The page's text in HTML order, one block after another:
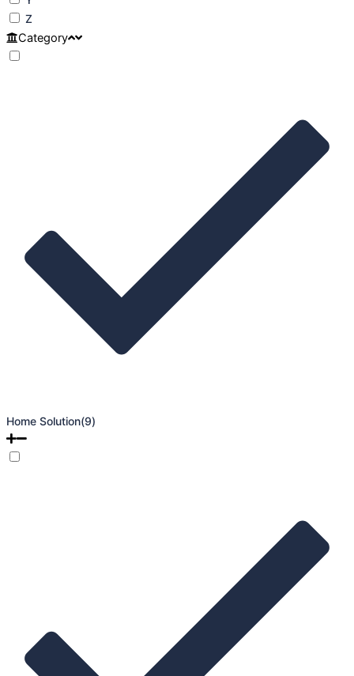
Z
Category
Home Solution(9)